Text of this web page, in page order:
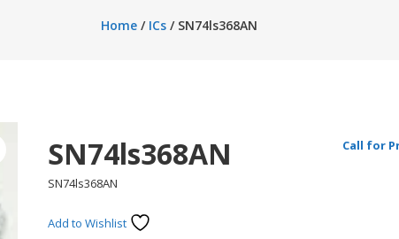
Home/ ICs/ SN74ls368AN
SN74ls368AN Call for
SN74ls368AN
Add to Wishlist